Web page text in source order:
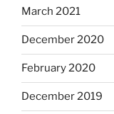
March 2021
December 2020
February 2020
December 2019